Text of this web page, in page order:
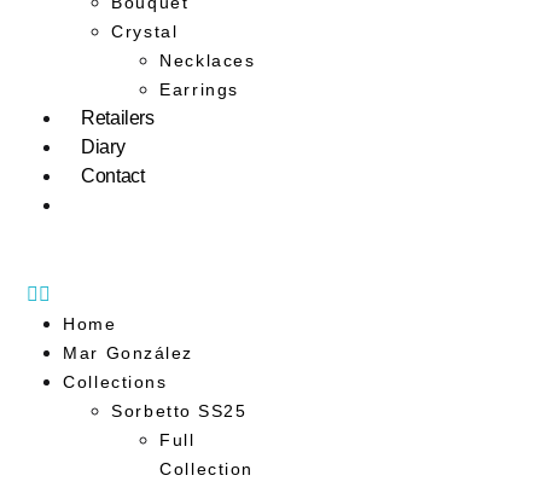
Crystal
Necklaces
Earrings
Retailers
Diary
Contact
Home
Mar González
Collections
Sorbetto SS25
Full
Collection